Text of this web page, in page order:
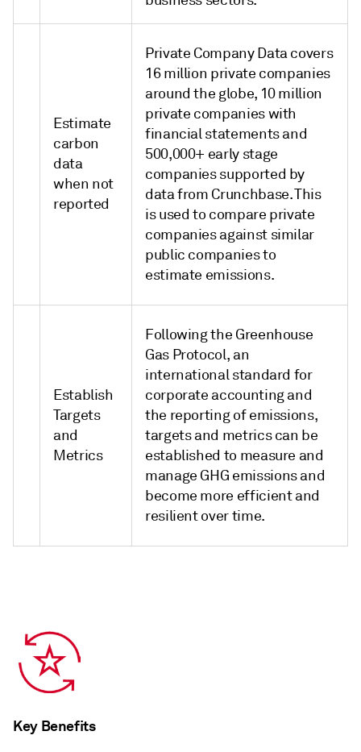
Estimate
carbon
data
when not
reported
Private Company Data covers
16 million private companies
around the globe, 10 million
private companies with
financial statements and
500,000+ early stage
companies supported by
data from Crunchbase. This
is used to compare private
companies against similar
public companies to
estimate emissions.
Establish
Targets
and
Metrics
Following the Greenhouse
Gas Protocol, an
international standard for
corporate accounting and
the reporting of emissions,
targets and metrics can be
established to measure and
manage GHG emissions and
become more efficient and
resilient over time.
Key Benefits